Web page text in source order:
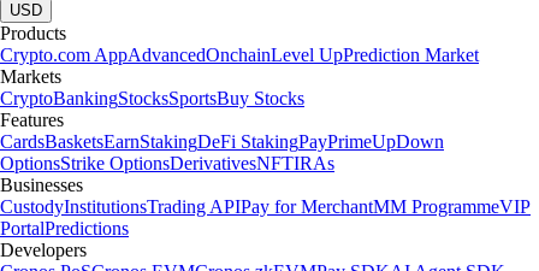
USD
Products
Crypto.com AppAdvancedOnchainLevel UpPrediction Market
Markets
CryptoBankingStocksSportsBuy Stocks
Features
CardsBasketsEarnStakingDeFi StakingPayPrimeUpDown
OptionsStrike OptionsDerivativesNFTIRAs
Businesses
CustodyInstitutionsTrading APIPay for MerchantMM ProgrammeVIP
PortalPredictions
Developers